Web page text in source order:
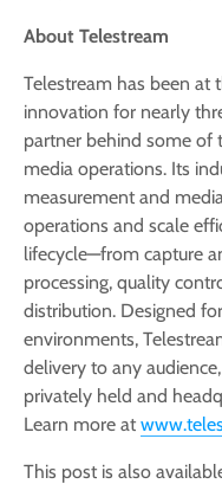
About Telestream
Telestream has been
innovation for nearly
partner behind some of
media operations. Its
measurement and
operations and scale
lifecycle—from capture
processing, quality
distribution. Designed
environments,
delivery to any
privately held and
Learn more at
This post is also